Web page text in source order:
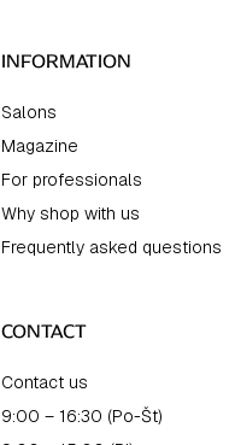
INFORMATION
Salons
Magazine
For professionals
Why shop with us
Frequently asked questions
CONTACT
Contact us
9:00 – 16:30 (Po-Št)